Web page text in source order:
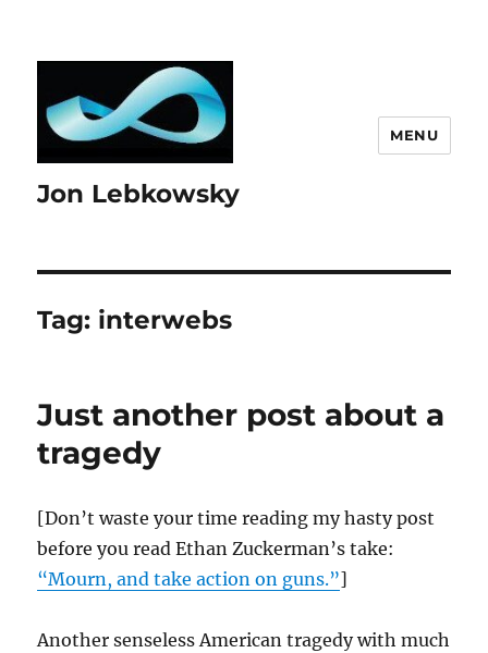
Jon Lebkowsky
MENU
Tag: interwebs
Just another post about a
tragedy
[Don’t waste your time reading my hasty post
before you read Ethan Zuckerman’s take:
“Mourn, and take action on guns.”]
Another senseless American tragedy with much